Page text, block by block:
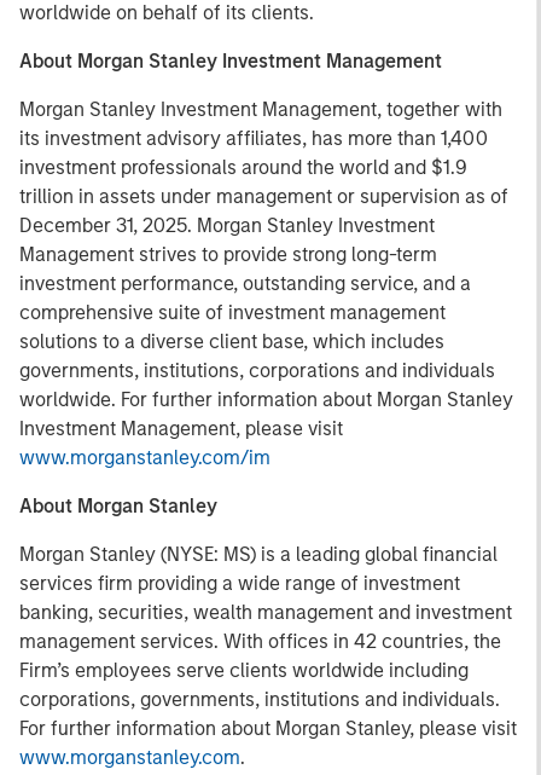
worldwide on behalf of its clients.
About Morgan Stanley Investment Management
Morgan Stanley Investment Management, together with
its investment advisory affiliates, has more than 1,400
investment professionals around the world and $1.9
trillion in assets under management or supervision as of
December 31, 2025. Morgan Stanley Investment
Management strives to provide strong long-term
investment performance, outstanding service, and a
comprehensive suite of investment management
solutions to a diverse client base, which includes
governments, institutions, corporations and individuals
worldwide. For further information about Morgan Stanley
Investment Management, please visit
www.morganstanley.com/im
About Morgan Stanley
Morgan Stanley (NYSE: MS) is a leading global financial
services firm providing a wide range of investment
banking, securities, wealth management and investment
management services. With offices in 42 countries, the
Firm’s employees serve clients worldwide including
corporations, governments, institutions and individuals.
For further information about Morgan Stanley, please visit
www.morganstanley.com.